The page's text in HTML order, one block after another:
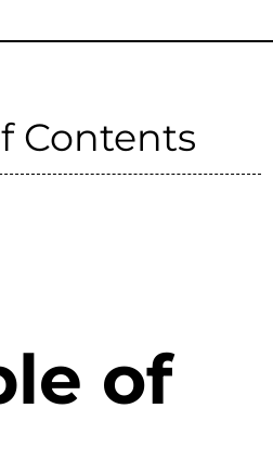
Contents
of